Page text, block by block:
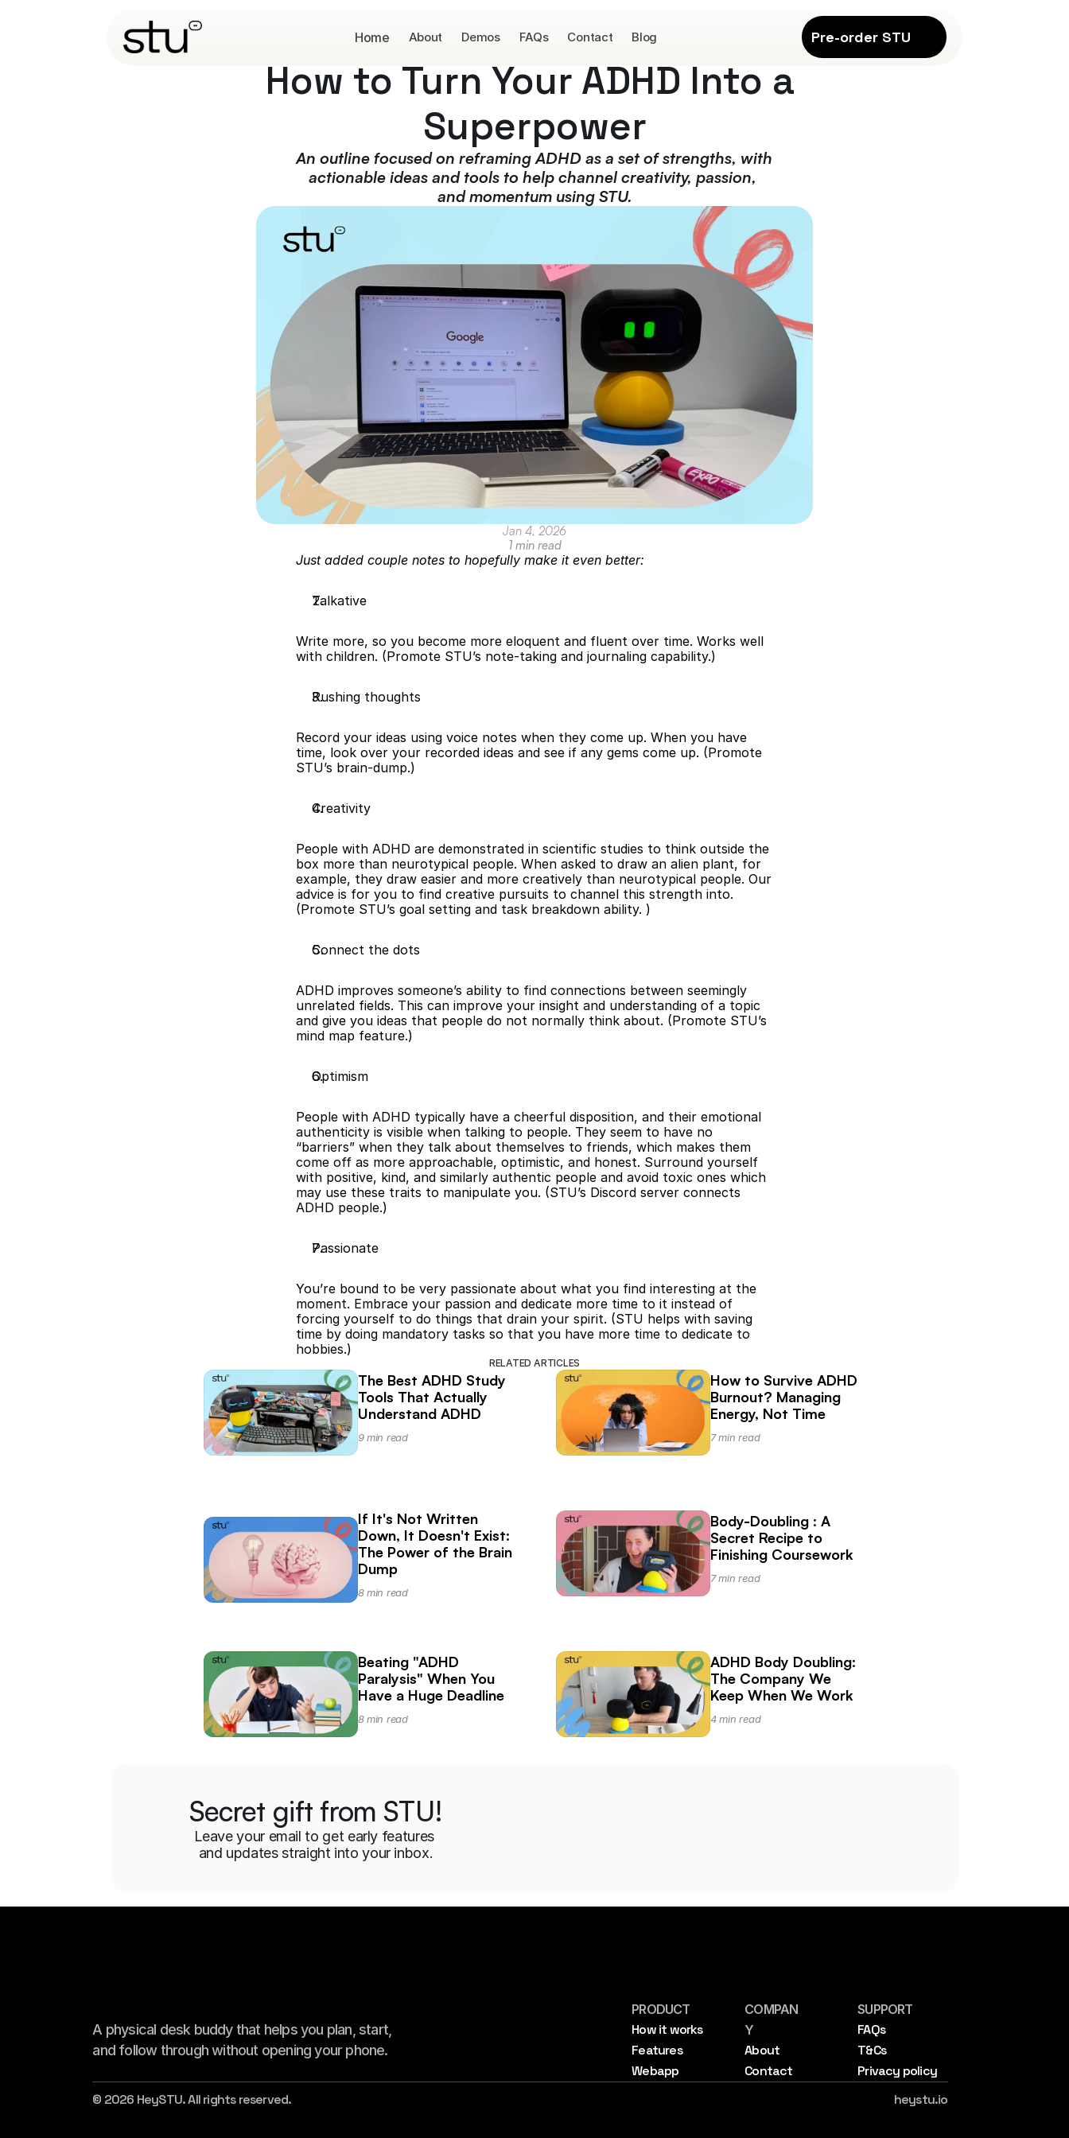
Home About Demos Blog
FAQs Contact Pre-order STU
How to Turn Your ADHD Into a
Superpower
An outline focused on reframing ADHD as a set of strengths, with
actionable ideas and tools to help channel creativity, passion,
and momentum using STU.
Jan 4, 2026
1 min read
Just added couple notes to hopefully make it even better:
Talkative
Write more, so you become more eloquent and fluent over time. Works well
with children. (Promote STU’s note-taking and journaling capability.)
Rushing thoughts
Record your ideas using voice notes when they come up. When you have
time, look over your recorded ideas and see if any gems come up. (Promote
STU’s brain-dump.)
Creativity
People with ADHD are demonstrated in scientific studies to think outside the
box more than neurotypical people. When asked to draw an alien plant, for
example, they draw easier and more creatively than neurotypical people. Our
advice is for you to find creative pursuits to channel this strength into.
(Promote STU’s goal setting and task breakdown ability. )
Connect the dots
ADHD improves someone’s ability to find connections between seemingly
unrelated fields. This can improve your insight and understanding of a topic
and give you ideas that people do not normally think about. (Promote STU’s
mind map feature.)
Optimism
People with ADHD typically have a cheerful disposition, and their emotional
authenticity is visible when talking to people. They seem to have no
“barriers” when they talk about themselves to friends, which makes them
come off as more approachable, optimistic, and honest. Surround yourself
with positive, kind, and similarly authentic people and avoid toxic ones which
may use these traits to manipulate you. (STU’s Discord server connects
ADHD people.)
Passionate
You’re bound to be very passionate about what you find interesting at the
moment. Embrace your passion and dedicate more time to it instead of
forcing yourself to do things that drain your spirit. (STU helps with saving
time by doing mandatory tasks so that you have more time to dedicate to
hobbies.)
RELATED ARTICLES
The Best ADHD Study
Tools That Actually
Understand ADHD
9 min read
How to Survive ADHD
Burnout? Managing
Energy, Not Time
7 min read
If It's Not Written
Down, It Doesn't Exist:
The Power of the Brain
Dump
8 min read
Body-Doubling : A
Secret Recipe to
Finishing Coursework
7 min read
Beating "ADHD
Paralysis" When You
Have a Huge Deadline
8 min read
ADHD Body Doubling:
The Company We
Keep When We Work
4 min read
Secret gift from STU!
Leave your email to get early features
and updates straight into your inbox.
A physical desk buddy that helps you plan, start,
and follow through without opening your phone.
PRODUCT
How it works
Features
Webapp
COMPAN
Y
About
Contact
SUPPORT
FAQs
T&Cs
Privacy policy
© 2026 HeySTU. All rights reserved.
heystu.io